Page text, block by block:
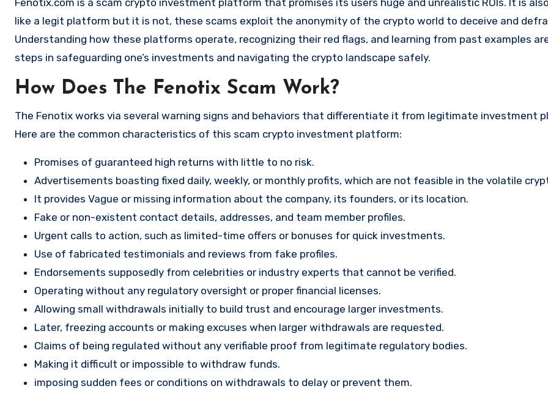
Fenotix.com is a scam crypto investment platform that promises its users huge and unrealistic ROIs. It is
like a legit platform but it is not, these scams exploit the anonymity of the crypto world to deceive and
Understanding how these platforms operate, recognizing their red flags, and learning from past examples
steps in safeguarding one’s investments and navigating the crypto landscape safely.
How Does The Fenotix Scam Work?
The Fenotix works via several warning signs and behaviors that differentiate it from legitimate investment
Here are the common characteristics of this scam crypto investment platform:
Promises of guaranteed high returns with little to no risk.
Advertisements boasting fixed daily, weekly, or monthly profits, which are not feasible in the volatile
It provides Vague or missing information about the company, its founders, or its location.
Fake or non-existent contact details, addresses, and team member profiles.
Urgent calls to action, such as limited-time offers or bonuses for quick investments.
Use of fabricated testimonials and reviews from fake profiles.
Endorsements supposedly from celebrities or industry experts that cannot be verified.
Operating without any regulatory oversight or proper financial licenses.
Allowing small withdrawals initially to build trust and encourage larger investments.
Later, freezing accounts or making excuses when larger withdrawals are requested.
Claims of being regulated without any verifiable proof from legitimate regulatory bodies.
Making it difficult or impossible to withdraw funds.
imposing sudden fees or conditions on withdrawals to delay or prevent them.